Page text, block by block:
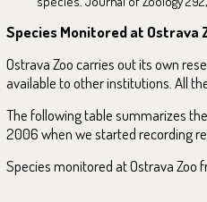
Species Monitored at Ostrava
Ostrava Zoo carries out its own
available to other institutions. All
The following table summarizes
2006 when we started recording
Species monitored at Ostrava